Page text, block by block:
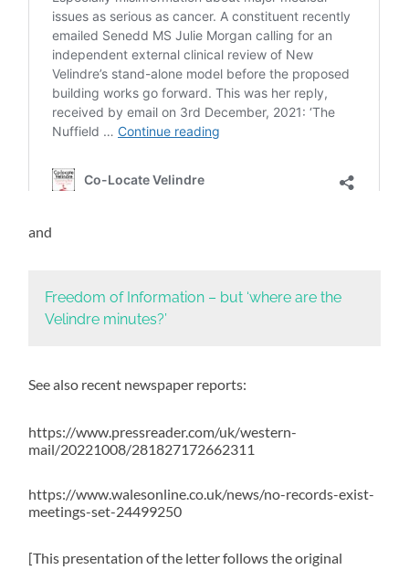
and
Freedom of Information – but ‘where are the
Velindre minutes?’
See also recent newspaper reports:
https://www.pressreader.com/uk/western-
mail/20221008/281827172662311
https://www.walesonline.co.uk/news/no-records-exist-
meetings-set-24499250
[This presentation of the letter follows the original